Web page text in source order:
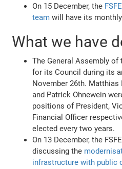
On 15 December, the
team will have its
What we have
The General Assembly of
for its Council during its
November 26th. Matthias
and Patrick Ohnewein
positions of President,
Financial Officer
elected every two years.
On 13 December, the
discussing the
infrastructure with public